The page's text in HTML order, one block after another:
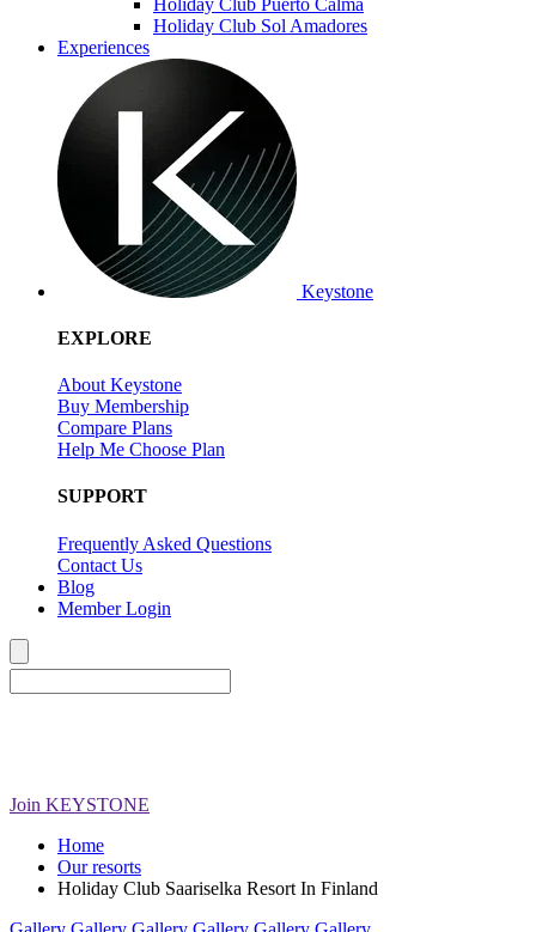
Holiday Club Sol Amadores
Experiences
Keystone
EXPLORE
About Keystone
Buy Membership
Compare Plans
Help Me Choose Plan
SUPPORT
Frequently Asked Questions
Contact Us
Blog
Member Login
Join KEYSTONE
Home
Our resorts
Holiday Club Saariselka Resort In Finland